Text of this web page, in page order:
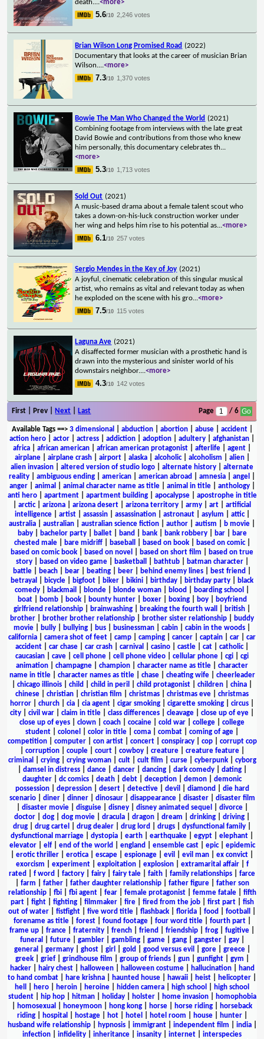
death....<more>
5.6/10 2,246 votes
Brian Wilson Long Promised Road (2022)
Documentary that looks at the career of musician Brian
Wilson....<more>
7.3/10 1,370 votes
Bowie The Man Who Changed the World (2021)
Combining footage from interviews with the late great
David Bowie and contributions from those who knew
him personally, this documentary celebrates th...
<more>
5.3/10 1,713 votes
Sold Out (2021)
A music-based drama about a female talent scout who
takes a down-on-his-luck construction worker under
her wing and helps him rise to his potential as...<more>
6.1/10 257 votes
Sergio Mendes in the Key of Joy (2021)
A joyful, cinematic celebration of this singular musical
artist, who remains as vital and relevant today as when
he exploded on the scene with his gro...<more>
7.5/10 115 votes
Laguna Ave (2021)
A disaffected former musician with a prosthetic hand is
drawn into the mysterious and sinister world of his
downstairs neighbor....<more>
4.3/10 142 votes
First | Prev | Next Last Page / 6
Available Tags==> 3 dimensional abduction| abortion| abuse| accident|
action hero
actor actress addiction adoption adultery afghanistan
africa
african american african american protagonist afterlife agent
airplane| airplane crash| airport| alaska| alcoholic| alcoholism alien|
alien invasion
altered version of studio logo alternate history
alternate
reality
ambiguous ending american american abroad amnesia angel
anger| animal animal character name as title| animal in title| anthology|
anti hero| apartment| apartment building| apocalypse| apostrophe in title
arctic| arizona arizona desert arizona territory army art
artificial
intelligence| artist| assassin| assassination| astronaut| asylum attic|
australia
australian australian science fiction author autism b movie
baby| bachelor party| ballet| band bank| bank robbery| bar|
bare
chested male| bare midriff| baseball based on book| based on comic|
based on comic book
based on novel based on short film
based on true
story| based on video game| basketball bathtub| batman character|
battle
beach bear beating beer behind enemy lines best friend
betrayal
bicycle bigfoot biker bikini birthday birthday party
black
comedy
blackmail blonde blonde woman blood boarding school
boat| bomb| book| bounty hunter| boxer| boxing| boy|
boyfriend
girlfriend relationship
brainwashing breaking the fourth wall british
brother
brother brother relationship brother sister relationship
buddy
movie
bully bullying bus businessman cabin cabin in the woods
california
camera shot of feet camp camping cancer captain car
car
accident
car chase car crash carnival casino castle cat catholic|
caucasian
cave cell phone cell phone video cellular phone cgi
cgi
animation
champagne champion character name as title
character
name in title| character names as title| chase| cheating wife| cheerleader
chicago illinois child child in peril child protagonist children china
chinese
christian christian film christmas christmas eve
christmas
horror
church cia cia agent cigar smoking cigarette smoking circus
city
civil war claim in title class differences cleavage close up of eye
close up of eyes
clown coach cocaine cold war college
college
student
colonel color in title coma combat coming of age
competition| computer| con artist| concert| conspiracy| cop| corrupt cop
corruption| couple| court| cowboy| creature| creature feature|
criminal
crying| crying woman| cult| cult film curse| cyberpunk| cyborg
damsel in distress| dance| dancer| dancing| dark comedy| dating|
daughter
dc comics death debt deception demon
demonic
possession| depression| desert| detective| devil diamond
die hard
scenario| diner| dinner| dinosaur| disappearance| disaster| disaster film
disaster movie| disguise| disney| disney animated sequel divorce|
doctor
dog dog movie dracula dragon dream drinking driving
drug
drug cartel drug dealer drug lord drugs dysfunctional family
dysfunctional marriage
dystopia earth earthquake egypt elephant
elevator| elf| end of the world england ensemble cast| epic| epidemic
erotic thriller erotica escape espionage evil evil man ex convict
exorcism
experiment| exploitation| explosion| extramarital affair| f
rated
f word factory fairy fairy tale faith family relationships
farce
farm father| father daughter relationship| father figure| father son
relationship| fbi| fbi agent| fear| female protagonist| femme fatale| fifth
part| fight| fighting| filmmaker| fire| fired from the job| first part| fish
out of water
fistfight five word title flashback florida food football
forename as title| forest| found footage| four word title| fourth part|
frame up
france fraternity french friend friendship frog fugitive
funeral
future| gambler| gambling| game| gang| gangster| gay|
general
germany| ghost| girl gold good versus evil gore| greece|
greek| grief| grindhouse film group of friends| gun| gunfight| gym
hacker| hairy chest| halloween| halloween costume| hallucination|
hand
to hand combat
hare krishna haunted house hawaii heist helicopter
hell
hero heroin heroine hidden camera high school
high school
student| hip hop| hitman| holiday| holster| home invasion|
homophobia
homosexual honeymoon hong kong horse horse riding
horseback
riding| hospital hostage| hot| hotel hotel room house| hunter|
husband wife relationship| hypnosis| immigrant| independent film india|
infection
infidelity inheritance insanity internet
interspecies